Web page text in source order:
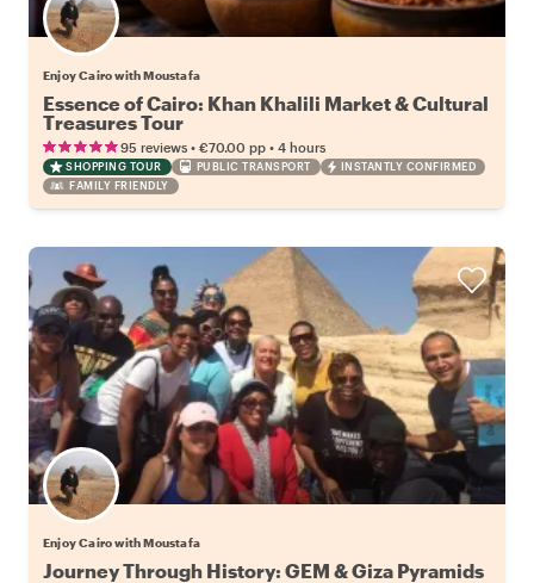
Enjoy Cairo with Moustafa
Essence of Cairo: Khan Khalili Market & Cultural
Treasures Tour
95 reviews • €70.00 pp • 4 hours
SHOPPING TOUR PUBLIC TRANSPORT
INSTANTLY CONFIRMED
FAMILY FRIENDLY
Enjoy Cairo with Moustafa
Journey Through History: GEM & Giza Pyramids